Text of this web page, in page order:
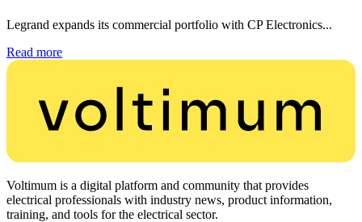
Legrand expands its commercial portfolio with CP Electronics...
Read more
Voltimum is a digital platform and community that provides
electrical professionals with industry news, product information,
training, and tools for the electrical sector.